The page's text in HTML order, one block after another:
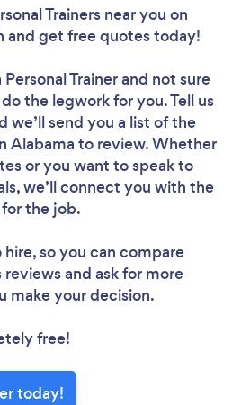
Trainers near you on
and get free quotes today!
Trainerand not sure
the legwork for you. Tell us
send you a list of the
Alabama to review. Whether
or you want to speak to
we’ll connect you with the
for the job.
hire, so you can compare
and ask for more
make your decision.
free!
today!